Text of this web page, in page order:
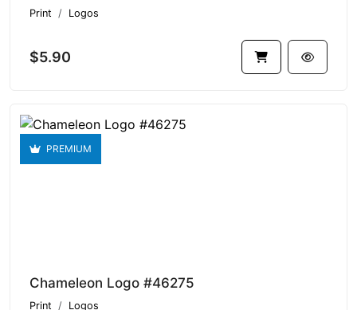
Print Logos
$5.90
PREMIUM
Chameleon Logo #46275
Print Logos